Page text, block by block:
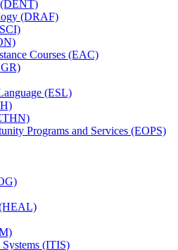
(DRAF)
Courses (EAC)
(ESL)
Programs and Services (EOPS)
(HEAL)
(ITIS)